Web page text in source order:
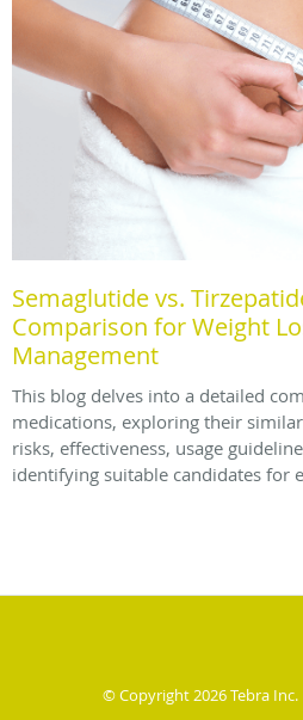
Semaglutide vs.
Comparison for Weight
Management
This blog delves into a detailed
medications, exploring their
risks, effectiveness, usage
identifying suitable candidates for
© Copyright 2026Tebra Inc.